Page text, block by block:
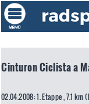
Cinturon Ciclista a
02.04.2008: 1. Etappe , 7.1 km